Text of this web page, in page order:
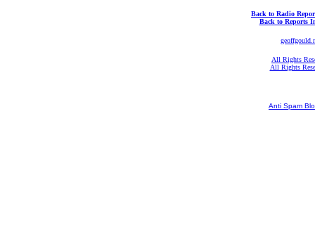
Back to Radio
Back to Reports
All Rights
All Rights
Anti Spam